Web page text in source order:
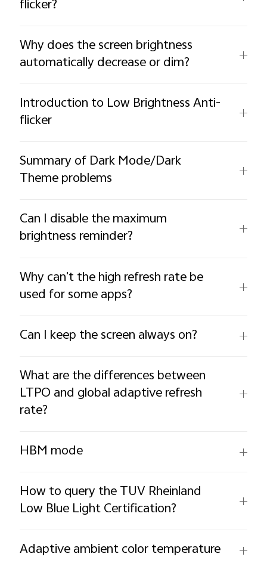
flicker?
Why does the screen brightness
automatically decrease or dim?
Introduction to Low Brightness Anti-
flicker
Summary of Dark Mode/Dark
Theme problems
Can I disable the maximum
brightness reminder?
Why can't the high refresh rate be
used for some apps?
Can I keep the screen always on?
What are the differences between
LTPO and global adaptive refresh
rate?
HBM mode
How to query the TUV Rheinland
Low Blue Light Certification?
Adaptive ambient color temperature